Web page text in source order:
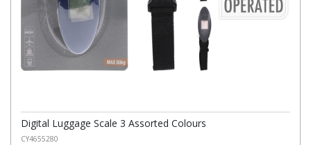
Digital Luggage Scale 3 Assorted Colours
CY4655280